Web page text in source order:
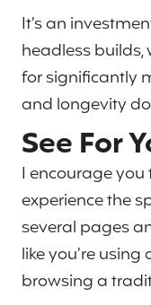
It’s an
headless
for significantly
and longevity
See For
I encourage you
experience the
several pages
like you’re
browsing a